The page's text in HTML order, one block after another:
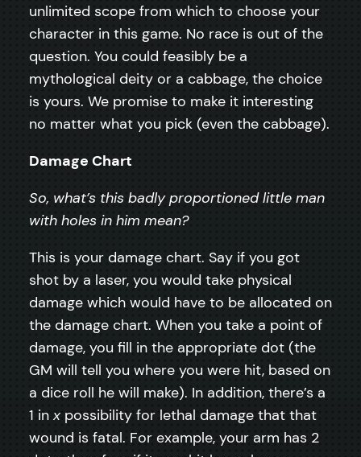
unlimited scope from which to choose your
character in this game. No race is out of the
question. You could feasibly be a
mythological deity or a cabbage, the choice
is yours. We promise to make it interesting
no matter what you pick (even the cabbage).
Damage Chart
So, what’s this badly proportioned little man
with holes in him mean?
This is your damage chart. Say if you got
shot by a laser, you would take physical
damage which would have to be allocated on
the damage chart. When you take a point of
damage, you fill in the appropriate dot (the
GM will tell you where you were hit, based on
a dice roll he will make). In addition, there’s a
1 inx possibility for lethal damage that that
wound is fatal. For example, your arm has 2